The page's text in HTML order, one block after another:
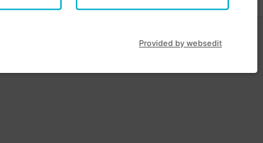
Provided by websedit